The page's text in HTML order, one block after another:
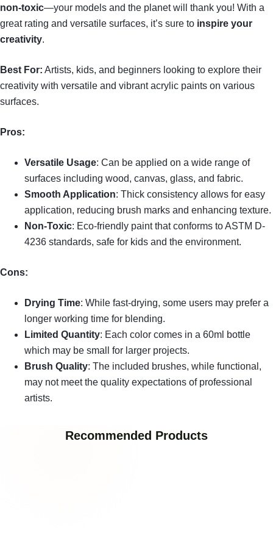
non-toxic—your models and the planet will thank you! With a
great rating and versatile surfaces, it’s sure to inspire your
creativity.
Best For: Artists, kids, and beginners looking to explore their
creativity with versatile and vibrant acrylic paints on various
surfaces.
Pros:
Versatile Usage: Can be applied on a wide range of
surfaces including wood, canvas, glass, and fabric.
Smooth Application: Thick consistency allows for easy
application, reducing brush marks and enhancing texture.
Non-Toxic: Eco-friendly paint that conforms to ASTM D-
4236 standards, safe for kids and the environment.
Cons:
Drying Time: While fast-drying, some users may prefer a
longer working time for blending.
Limited Quantity: Each color comes in a 60ml bottle
which may be small for larger projects.
Brush Quality: The included brushes, while functional,
may not meet the quality expectations of professional
artists.
Recommended Products